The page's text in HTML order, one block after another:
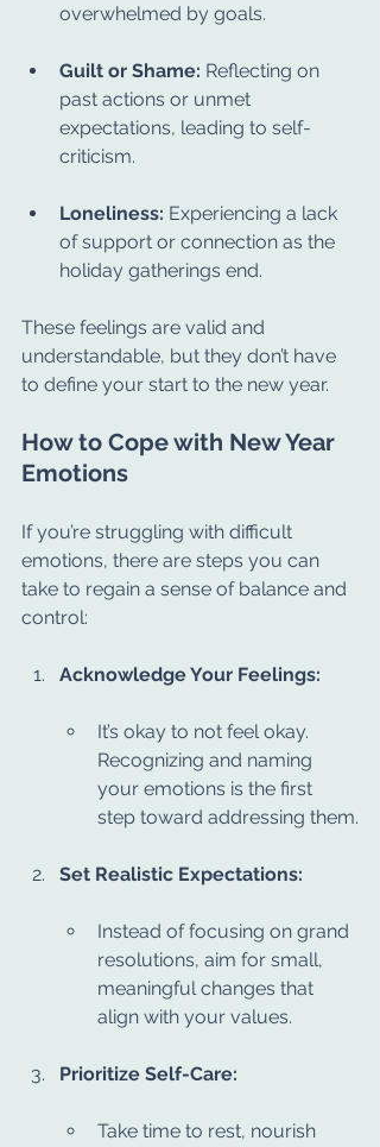
overwhelmed by goals.
Guilt or Shame: Reflecting on
past actions or unmet
expectations, leading to self-
criticism.
Loneliness: Experiencing a lack
of support or connection as the
holiday gatherings end.
These feelings are valid and
understandable, but they don’t have
to define your start to the new year.
How to Cope with New Year
Emotions
If you’re struggling with difficult
emotions, there are steps you can
take to regain a sense of balance and
control:
Acknowledge Your Feelings:
It’s okay to not feel okay.
Recognizing and naming
your emotions is the first
step toward addressing them.
Set Realistic Expectations:
Instead of focusing on grand
resolutions, aim for small,
meaningful changes that
align with your values.
Prioritize Self-Care:
Take time to rest, nourish